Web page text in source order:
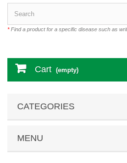
*Find a product for a specific disease such as
Cart (empty)
CATEGORIES
MENU